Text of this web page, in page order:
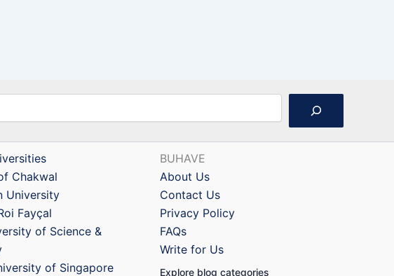
Chakwal
University
Fayçal
of Science &
of Singapore
BUHAVE
About Us
Contact Us
Privacy Policy
FAQs
Write for Us
Explore blog categories